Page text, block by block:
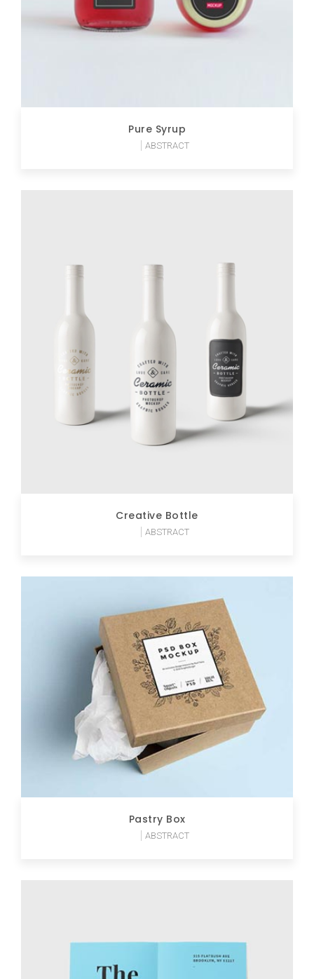
Pure Syrup
ABSTRACT
Creative Bottle
ABSTRACT
Pastry Box
ABSTRACT